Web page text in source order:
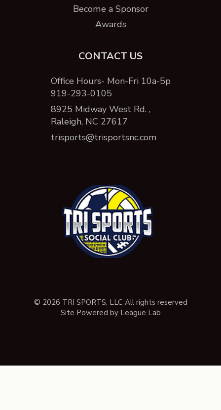
Become a Sponsor
Awards
CONTACT US
Office Hours- Mon-Fri 10a-5p
919-293-0105
8925 Midway West Rd. ,
Raleigh, NC 27617
trisports@trisportsnc.com
© 2026 TRI SPORTS, LLC All rights reserved
Site Powered by League Lab